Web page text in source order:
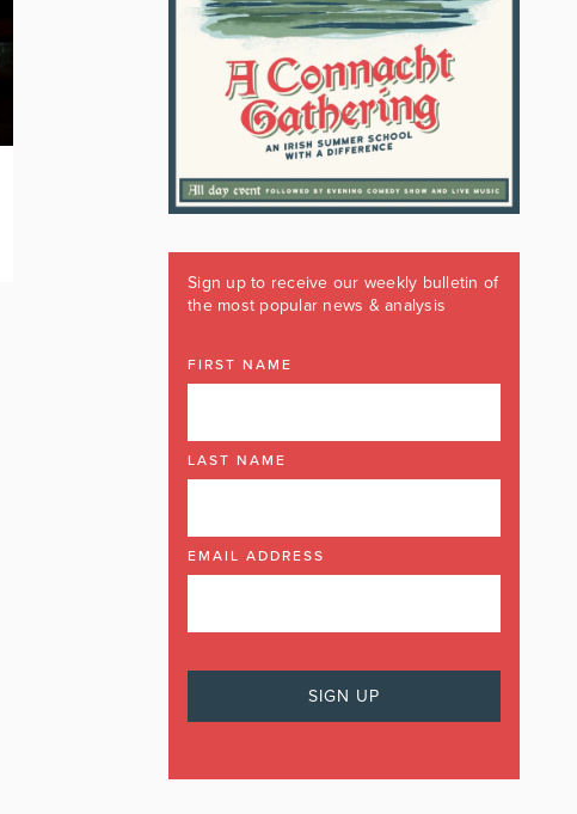
Sign up to receive our weekly bulletin of
the most popular news & analysis
FIRST NAME
LAST NAME
EMAIL ADDRESS